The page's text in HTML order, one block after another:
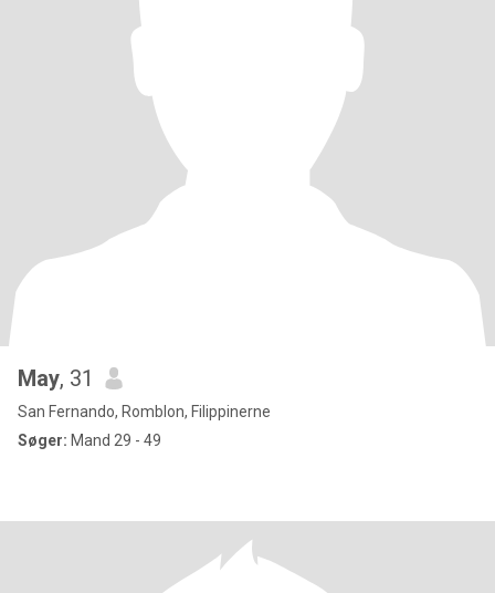
May, 31
San Fernando, Romblon, Filippinerne
Søger: Mand 29 - 49